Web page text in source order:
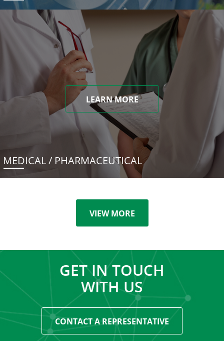
LEARN MORE
MEDICAL / PHARMACEUTICAL
VIEW MORE
GET IN TOUCH
WITH US
CONTACT A REPRESENTATIVE